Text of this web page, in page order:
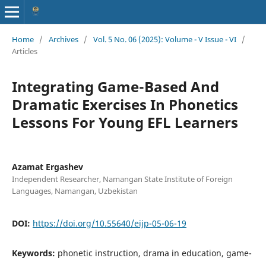
Home / Archives / Vol. 5 No. 06 (2025): Volume - V Issue - VI /
Articles
Integrating Game-Based And
Dramatic Exercises In Phonetics
Lessons For Young EFL Learners
Azamat Ergashev
Independent Researcher, Namangan State Institute of Foreign
Languages, Namangan, Uzbekistan
DOI: https://doi.org/10.55640/eijp-05-06-19
Keywords: phonetic instruction, drama in education, game-